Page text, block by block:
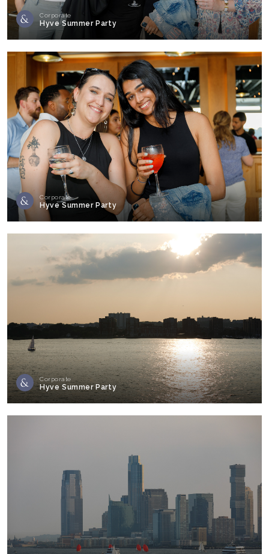
Corporate
Hyve Summer Party
Corporate
Hyve Summer Party
Corporate
Hyve Summer Party